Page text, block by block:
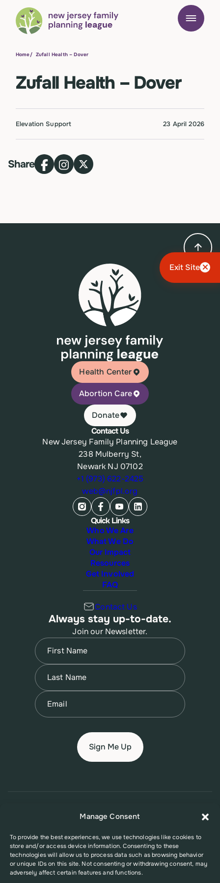
Manage Consent
To provide the best experiences, we use technologies like cookies to
store and/or access device information. Consenting to these
technologies will allow us to process data such as browsing behavior
or unique IDs on this site. Not consenting or withdrawing consent, may
adversely affect certain features and functions.
Exit Site
Home/ Zufall Health – Dover
Zufall Health – Dover
Elevation Support 23 April 2026
Share
Health Center
Abortion Care
Donate
Contact Us
New Jersey Family Planning League
238 Mulberry St,
Newark NJ 07102
+1 (973) 622-2425
web@njfpl.org
Quick Links
Who We Are
What We Do
Our Impact
Resources
Get Involved
FAQ
Contact Us
Always stay up-to-date.
Join our Newsletter.
Name
First
Name
Last
Email
Privacy PolicyAccessibility Policy
This website was supported in part by Grant Number FPHPA006527 from
the Office of Population Affairs (OPA), a division of the U.S. Department
of Health and Human Services. Its contents are solely the responsibility